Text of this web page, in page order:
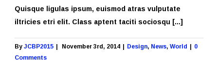
Quisque ligulas ipsum, euismod atras vulputate
iltricies etri elit. Class aptent taciti sociosqu [...]
ByJCBP2015 | November 3rd, 2014 | Design, News,World | 0
Comments